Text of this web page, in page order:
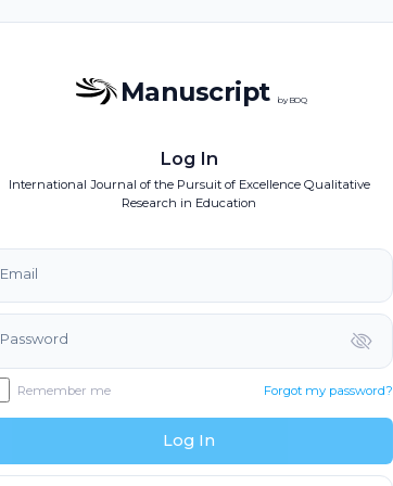
Manuscript by BOQ
Log In
International Journal of the Pursuit of Excellence Qualitative
Research in Education
Email
Password
Remember me Forgot my password?
Log In